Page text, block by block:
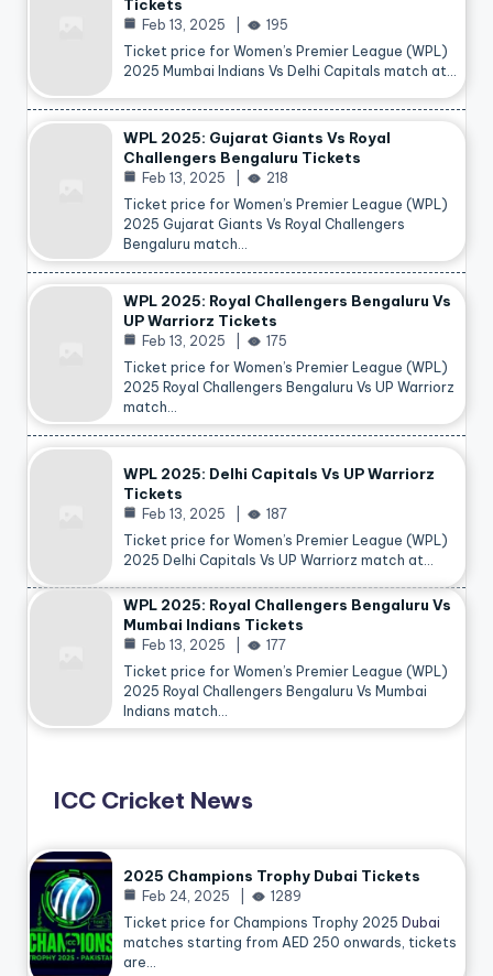
Tickets
Feb 13, 2025
195
Ticket price for Women’s Premier League (WPL)
2025 Mumbai Indians Vs Delhi Capitals match at…
WPL 2025: Gujarat Giants Vs Royal
Challengers Bengaluru Tickets
Feb 13, 2025
218
Ticket price for Women’s Premier League (WPL)
2025 Gujarat Giants Vs Royal Challengers
Bengaluru match…
WPL 2025: Royal Challengers Bengaluru Vs
UP Warriorz Tickets
Feb 13, 2025
175
Ticket price for Women’s Premier League (WPL)
2025 Royal Challengers Bengaluru Vs UP Warriorz
match…
WPL 2025: Delhi Capitals Vs UP Warriorz
Tickets
Feb 13, 2025
187
Ticket price for Women’s Premier League (WPL)
2025 Delhi Capitals Vs UP Warriorz match at…
WPL 2025: Royal Challengers Bengaluru Vs
Mumbai Indians Tickets
Feb 13, 2025
177
Ticket price for Women’s Premier League (WPL)
2025 Royal Challengers Bengaluru Vs Mumbai
Indians match…
ICC Cricket News
2025 Champions Trophy Dubai Tickets
Feb 24, 2025
1289
Ticket price for Champions Trophy 2025 Dubai
matches starting from AED 250 onwards, tickets
are…